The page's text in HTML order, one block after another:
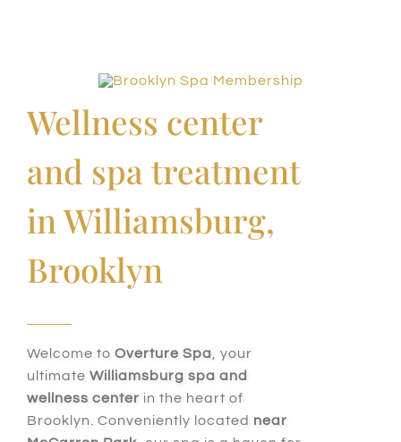
Wellness center
and spa treatment
in Williamsburg,
Brooklyn
Welcome to Overture Spa , your
ultimate Williamsburg spa and
wellness center in the heart of
Brooklyn. Conveniently located near